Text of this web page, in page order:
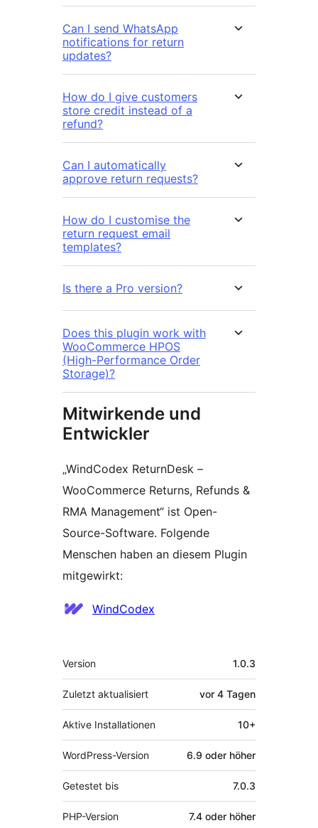
Can I send WhatsApp
notifications for return
updates?
How do I give customers
store credit instead of a
refund?
Can I automatically
approve return requests?
How do I customise the
return request email
templates?
Is there a Pro version?
Does this plugin work with
WooCommerce HPOS
(High-Performance Order
Storage)?
Mitwirkende und
Entwickler
„WindCodex ReturnDesk –
WooCommerce Returns, Refunds &
RMA Management“ ist Open-
Source-Software. Folgende
Menschen haben an diesem Plugin
mitgewirkt:
Mitwirkende
WindCodex
Meta
Version 1.0.3
Zuletzt aktualisiert vor 4 Tagen
Aktive Installationen 10+
WordPress-Version 6.9 oder höher
Getestet bis 7.0.3
PHP-Version 7.4 oder höher